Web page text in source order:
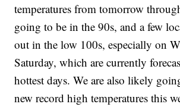
temperatures from tomorrow
going to be in the 90s, and a few
out in the low 100s, especially on
Saturday, which are currently
hottest days. We are also likely
new record high temperatures this